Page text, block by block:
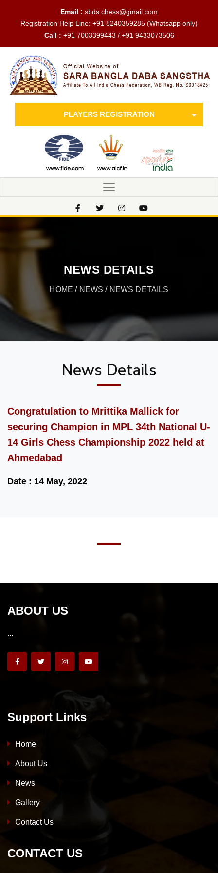
Email : sbds.chess@gmail.com
Registration Help Line: +91 8240359285 (Whatsapp only)
Call : +91 7003399443 / +91 9433073506
PLAYERS REGISTRATION
NEWS DETAILS
HOME / NEWS / NEWS DETAILS
News Details
Congratulation to Mrittika Mallick for
securing Champion in MPL 34th National U-
14 Girls Chess Championship 2022 held at
Ahmedabad
Date : 14 May, 2022
ABOUT US
...
Support Links
Home
About Us
News
Gallery
Contact Us
CONTACT US